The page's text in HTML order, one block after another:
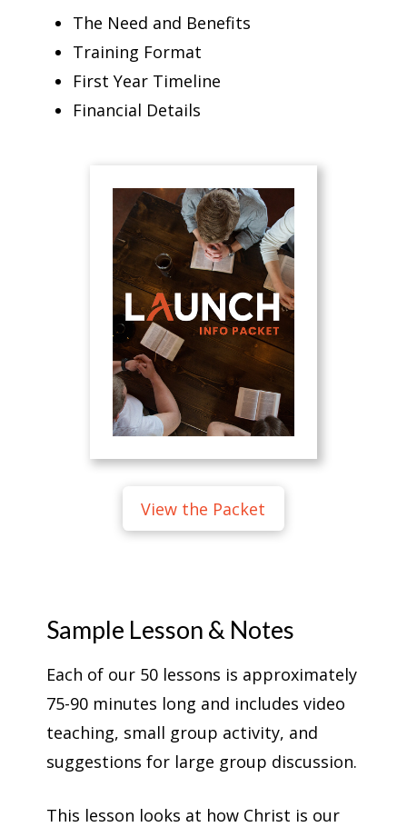
The Need and Benefits
Training Format
First Year Timeline
Financial Details
View the Packet
Sample Lesson & Notes
Each of our 50 lessons is approximately
75-90 minutes long and includes video
teaching, small group activity, and
suggestions for large group discussion.
This lesson looks at how Christ is our